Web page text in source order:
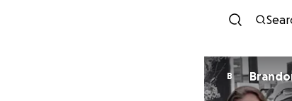
B